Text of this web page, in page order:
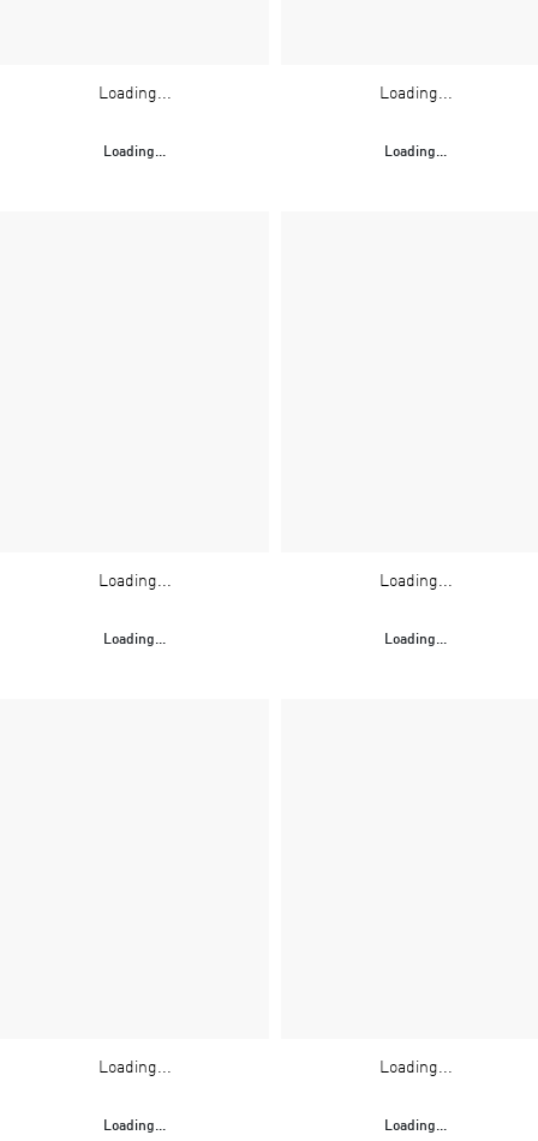
Loading...
Loading...
Loading...
Loading...
Loading...
Loading...
Loading...
Loading...
Loading...
Loading...
Loading...
Loading...